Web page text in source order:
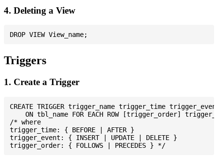
4. Deleting a View
Triggers
1. Create a Trigger
CREATE TRIGGER trigger_name trigger_time
ON tbl_name FOR EACH ROW [trigger_order]
/* where
trigger_time: { BEFORE | AFTER }
trigger_event: { INSERT | UPDATE | DELETE }